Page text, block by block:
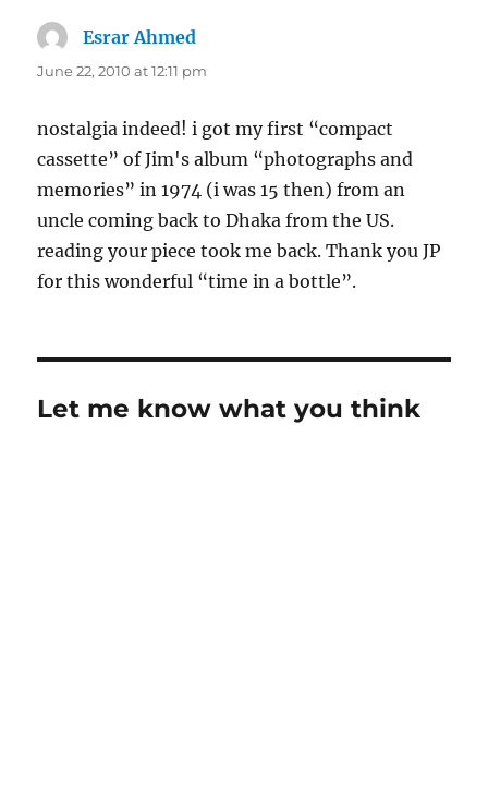
Esrar Ahmed
June 22, 2010 at 12:11 pm
nostalgia indeed! i got my first “compact
cassette” of Jim's album “photographs and
memories” in 1974 (i was 15 then) from an
uncle coming back to Dhaka from the US.
reading your piece took me back. Thank you JP
for this wonderful “time in a bottle”.
Let me know what you think